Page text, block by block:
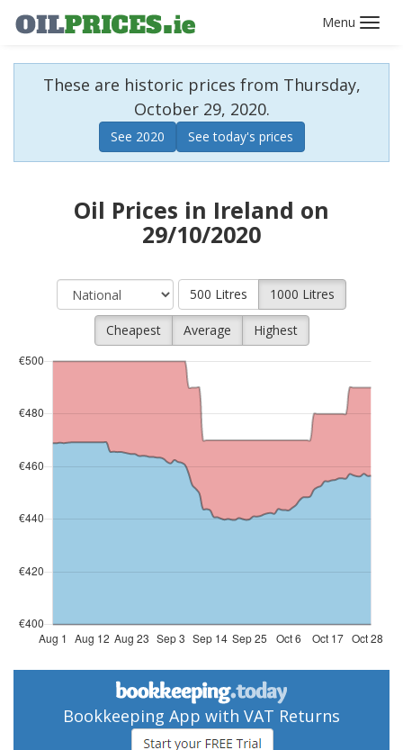
These are historic prices from Thursday,
October 29, 2020.
See 2020 See today's prices
Oil Prices in Ireland on
29/10/2020
500 Litres 1000 Litres
Cheapest Average Highest
Bookkeeping App with VAT Returns